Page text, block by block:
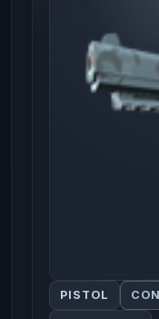
PISTOL